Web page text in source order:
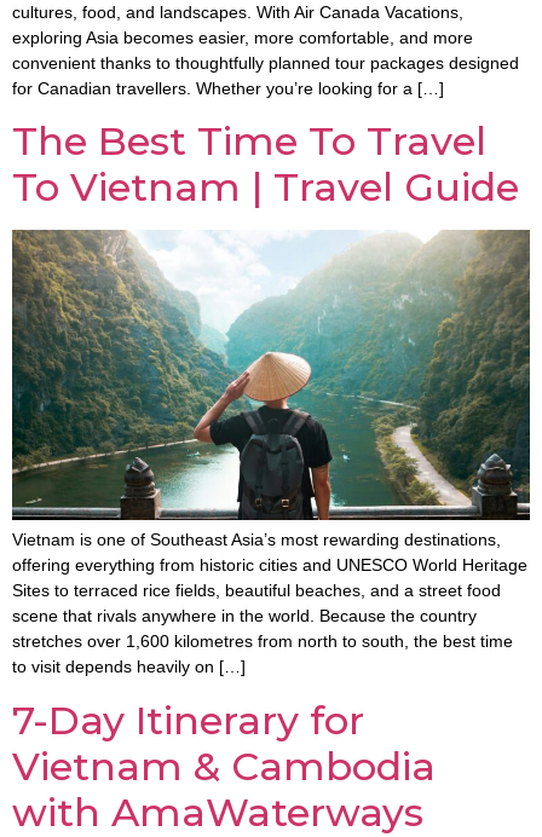
cultures, food, and landscapes. With Air Canada Vacations,
exploring Asia becomes easier, more comfortable, and more
convenient thanks to thoughtfully planned tour packages designed
for Canadian travellers. Whether you’re looking for a […]
The Best Time To Travel
To Vietnam | Travel Guide
Vietnam is one of Southeast Asia’s most rewarding destinations,
offering everything from historic cities and UNESCO World Heritage
Sites to terraced rice fields, beautiful beaches, and a street food
scene that rivals anywhere in the world. Because the country
stretches over 1,600 kilometres from north to south, the best time
to visit depends heavily on […]
7-Day Itinerary for
Vietnam & Cambodia
with AmaWaterways